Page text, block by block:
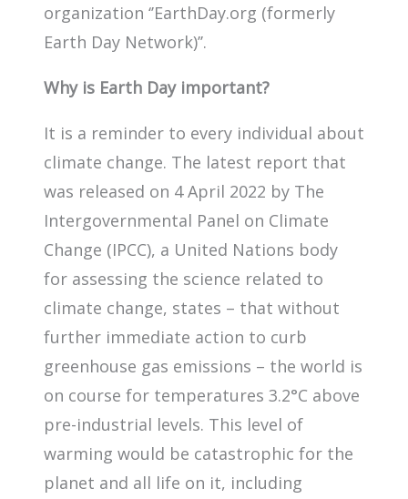
organization ‘’EarthDay.org (formerly
Earth Day Network)’’.
Why is Earth Day important?
It is a reminder to every individual about
climate change. The latest report that
was released on 4 April 2022 by The
Intergovernmental Panel on Climate
Change (IPCC), a United Nations body
for assessing the science related to
climate change, states – that without
further immediate action to curb
greenhouse gas emissions – the world is
on course for temperatures 3.2°C above
pre-industrial levels. This level of
warming would be catastrophic for the
planet and all life on it, including